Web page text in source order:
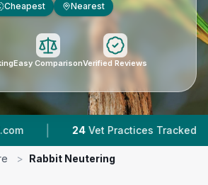
Cheapest Nearest
Easy ComparisonVerified Reviews
Vet Practices Tracked | 5,145
> Rabbit Neutering